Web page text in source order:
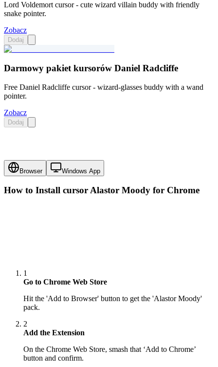
Lord Voldemort cursor - cute wizard villain buddy with friendly
snake pointer.
Zobacz
Dodaj
Darmowy pakiet kursorów Daniel Radcliffe
Free Daniel Radcliffe cursor - wizard-glasses buddy with a wand
pointer.
Zobacz
Dodaj
Browser Windows App
How to Install cursorAlastor Moody for Chrome
1
Go to Chrome Web Store
Hit the 'Add to Browser' button to get the 'Alastor Moody'
pack.
2
Add the Extension
On the Chrome Web Store, smash that ‘Add to Chrome’
button and confirm.